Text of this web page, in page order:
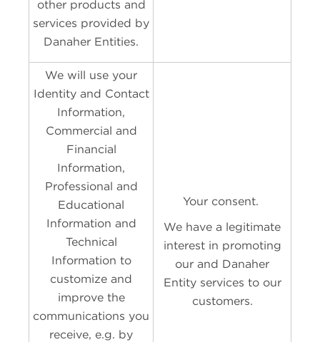
other products and
services provided by
Danaher Entities.
We will use your
Identity and Contact
Information,
Commercial and
Financial
Information,
Professional and
Educational
Information and
Technical
Information to
customize and
improve the
communications you
receive, e.g. by
Your consent.
We have a legitimate
interest in promoting
our and Danaher
Entity services to our
customers.